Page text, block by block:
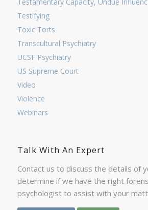
Testifying
Toxic Torts
Transcultural Psychiatry
UCSF Psychiatry
US Supreme Court
Video
Violence
Webinars
Talk With An Expert
Contact us to discuss the details of
determine if we have the right
psychologist to assist with your